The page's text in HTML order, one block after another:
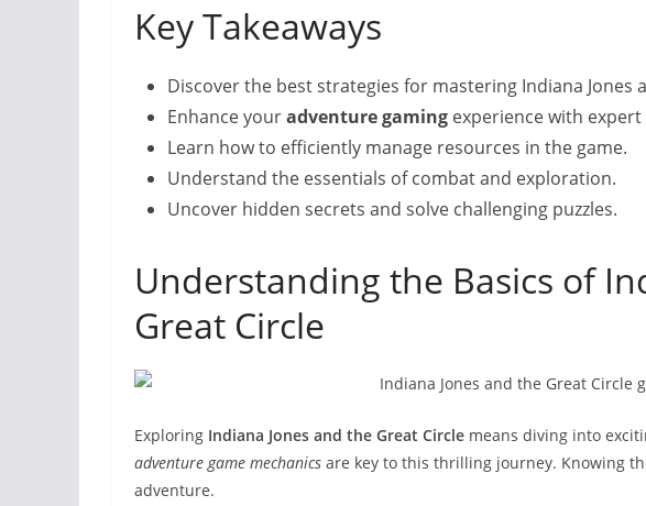
Key Takeaways
Discover the best strategies for mastering Indiana Jones
Enhance youradventure gaming experience with expert
Learn how to efficiently manage resources in the game.
Understand the essentials of combat and exploration.
Uncover hidden secrets and solve challenging puzzles.
Understanding the Basics of
Great Circle
Exploring Indiana Jones and the Great Circle means diving into
adventure game mechanics are key to this thrilling journey. Knowing
adventure.